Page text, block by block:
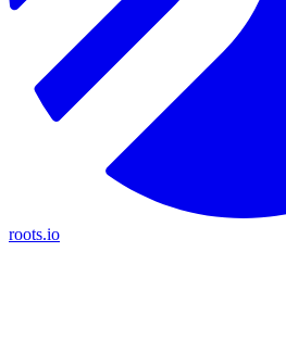
roots.io